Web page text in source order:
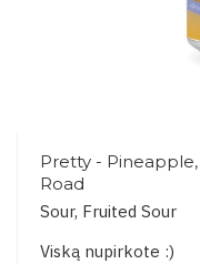
Pretty - Pineapple,
Road
Sour, Fruited Sour
Viską nupirkote :)